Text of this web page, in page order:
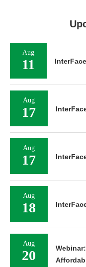
Aug
11
Aug
17
Aug
17
Aug
18
Aug
20